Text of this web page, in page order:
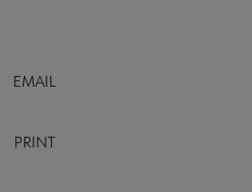
EMAIL
PRINT